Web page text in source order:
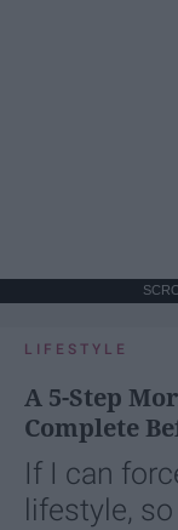
LIFESTYLE
A 5-Step
Complete
If I can
lifestyle,